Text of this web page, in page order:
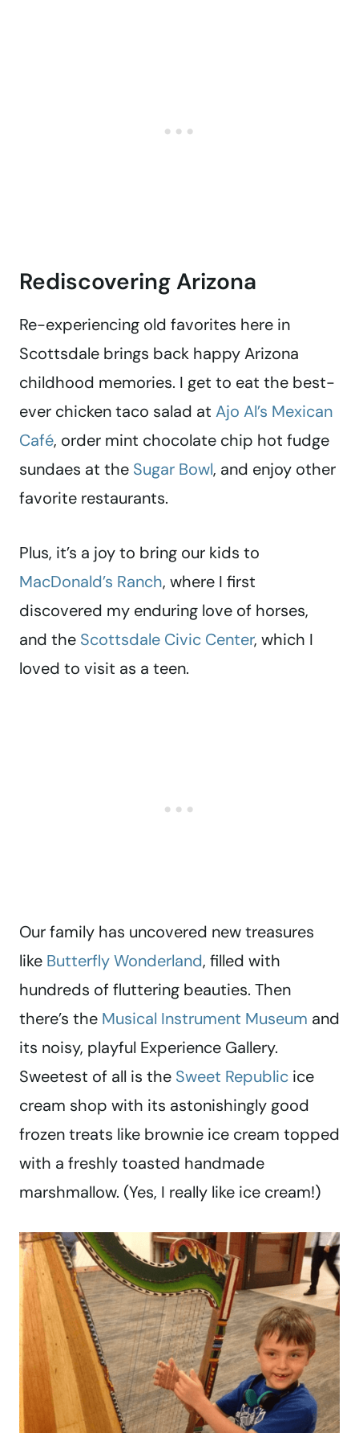
Rediscovering Arizona
Re-experiencing old favorites here in
Scottsdale brings back happy Arizona
childhood memories. I get to eat the best-
ever chicken taco salad at Ajo Al’s Mexican
Café, order mint chocolate chip hot fudge
sundaes at the Sugar Bowl, and enjoy other
favorite restaurants.
Plus, it’s a joy to bring our kids to
MacDonald’s Ranch, where I first
discovered my enduring love of horses,
and the Scottsdale Civic Center, which I
loved to visit as a teen.
Our family has uncovered new treasures
like Butterfly Wonderland, filled with
hundreds of fluttering beauties. Then
there’s the Musical Instrument Museum and
its noisy, playful Experience Gallery.
Sweetest of all is the Sweet Republic ice
cream shop with its astonishingly good
frozen treats like brownie ice cream topped
with a freshly toasted handmade
marshmallow. (Yes, I really like ice cream!)